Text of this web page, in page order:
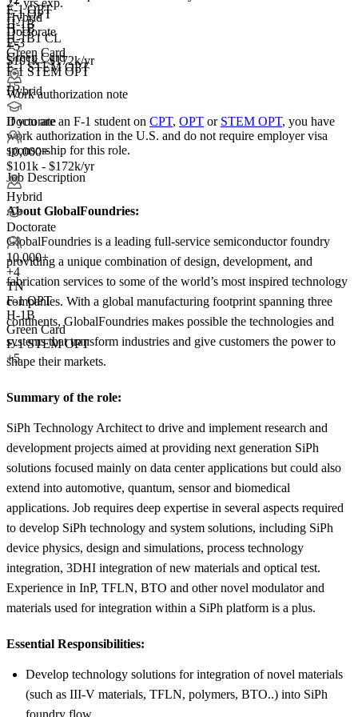
F-1 OPT
H-1B
E-3
Green Card
F-1 STEM OPT
+5
Hybrid
Doctorate
+5
$101k - $172k/yr
Hybrid
Doctorate
10,000+
$101k - $172k/yr
Hybrid
Doctorate
10,000+
+4
TN
F-1 OPT
H-1B
Green Card
F-1 STEM OPT
+5
F-1 OPT
H-1B
H-1B1 CL
Green Card
F-1 STEM OPT
Work authorization note
If you are an F-1 student on CPT, OPT or STEM OPT, you have
work authorization in the U.S. and do not require employer visa
sponsorship for this role.
Job Description
About GlobalFoundries:
GlobalFoundries is a leading full-service semiconductor foundry
providing a unique combination of design, development, and
fabrication services to some of the world’s most inspired technology
companies. With a global manufacturing footprint spanning three
continents, GlobalFoundries makes possible the technologies and
systems that transform industries and give customers the power to
shape their markets.
Summary of the role:
SiPh Technology Architect to drive and implement research and
development projects aimed at providing next generation SiPh
solutions focused mainly on data center applications but could also
extend into automotive, quantum, sensor and biomedical
applications. Job requires deep expertise in several aspects required
to develop SiPh technology and system solutions, including SiPh
device physics, design and simulations, process technology
integration, 3DHI integration of new materials and optical test.
Experience in InP, TFLN, BTO and other novel modulator and
materials used for integration within a SiPh platform is a plus.
Essential Responsibilities:
Develop technology solutions for integration of novel materials
(such as III-V materials, TFLN, polymers, BTO..) into SiPh
foundry flow.